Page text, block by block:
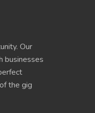
Our
businesses
the gig